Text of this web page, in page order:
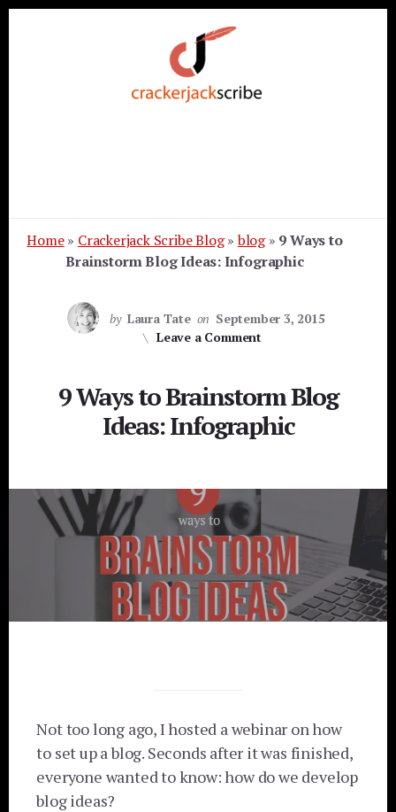
Home» Crackerjack Scribe Blog»blog» 9 Ways to
Brainstorm Blog Ideas: Infographic
by Laura Tate on September 3, 2015
Leave a Comment
9 Ways to Brainstorm Blog
Ideas: Infographic
Not too long ago, I hosted a webinar on how
to set up a blog. Seconds after it was finished,
everyone wanted to know: how do we develop
blog ideas?